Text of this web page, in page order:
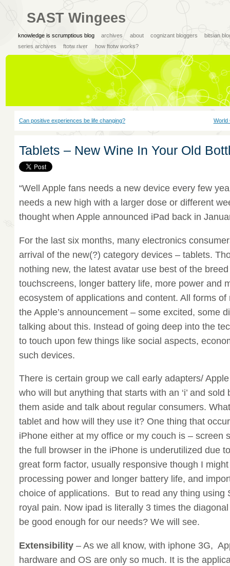
SAST Wingees
knowledge is scrumptious blog archives about cognizant bloggers
bitsian
series archives
ftotw river how ftotw works?
Can positive experiences be life changing? World
Tablets – New Wine In Your Old
“Well Apple fans needs a new device every few
needs a new high with a larger dose or different
thought when Apple announced iPad back in
For the last six months, many electronics
arrival of the new(?) category devices – tablets.
nothing new, the latest avatar use best of the
touchscreens, longer battery life, more power and
ecosystem of applications and content. All forms
the Apple’s announcement – some excited, some
talking about this. Instead of going deep into the
to touch upon few things like social aspects,
such devices.
There is certain group we call early adapters/
who will but anything that starts with an ‘i’ and sold
them aside and talk about regular consumers.
tablet and how will they use it? One thing that
iPhone either at my office or my couch is – screen
the full browser in the iPhone is underutilized due
great form factor, usually responsive though I
processing power and longer battery life, and
choice of applications. But to read any thing using
royal pain. Now ipad is literally 3 times the
be good enough for our needs? We will see.
Extensibility– As we all know, with iphone 3G,
hardware and OS are only so much. It is the